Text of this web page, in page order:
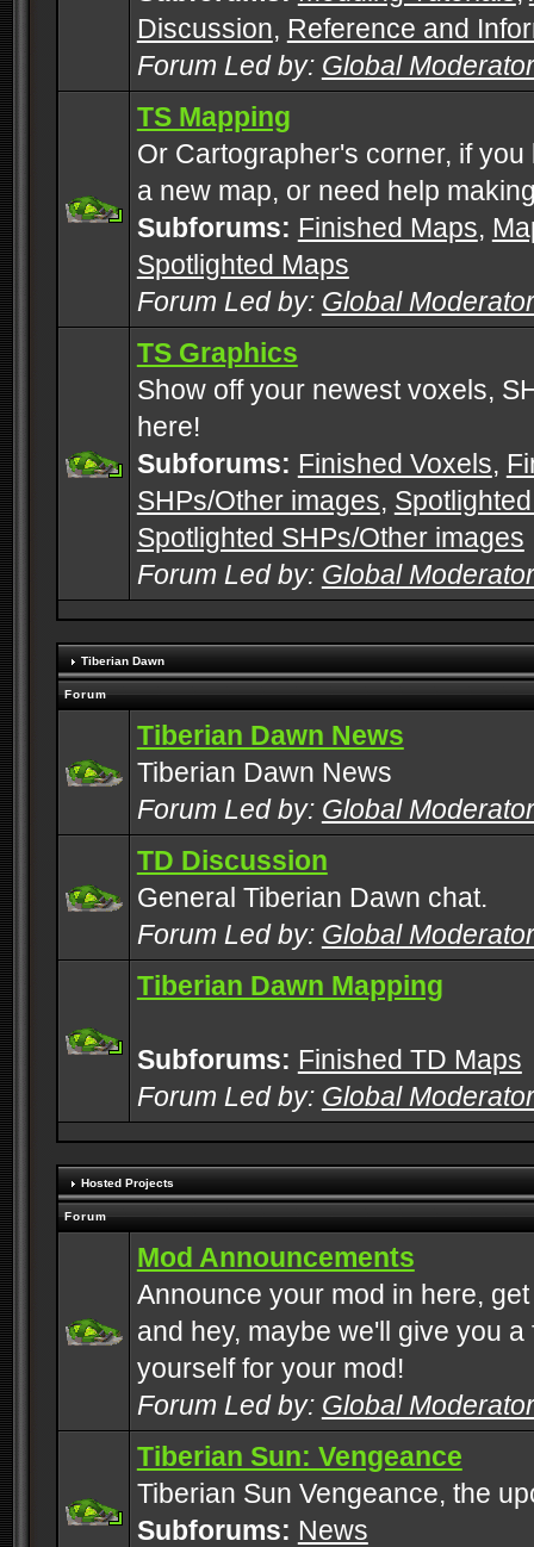
Discussion, Reference and
Forum Led by: Global
TS Mapping
Or Cartographer's corner, if
a new map, or need help
Subforums: Finished Maps,
Spotlighted Maps
Forum Led by: Global
TS Graphics
Show off your newest voxels,
here!
Subforums: Finished Voxels,
SHPs/Other images,
Spotlighted SHPs/Other images
Forum Led by: Global
Tiberian Dawn
Forum
Tiberian Dawn News
Tiberian Dawn News
Forum Led by: Global
TD Discussion
General Tiberian Dawn chat.
Forum Led by: Global
Tiberian Dawn Mapping
Subforums: Finished TD Maps
Forum Led by: Global
Hosted Projects
Forum
Mod Announcements
Announce your mod in here,
and hey, maybe we'll give you a
yourself for your mod!
Forum Led by: Global
Tiberian Sun: Vengeance
Tiberian Sun Vengeance, the
Subforums: News